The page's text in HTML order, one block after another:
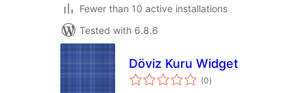
Fewer than 10 active installations
Tested with 6.8.6
Döviz Kuru Widget
(0total
ratings
)